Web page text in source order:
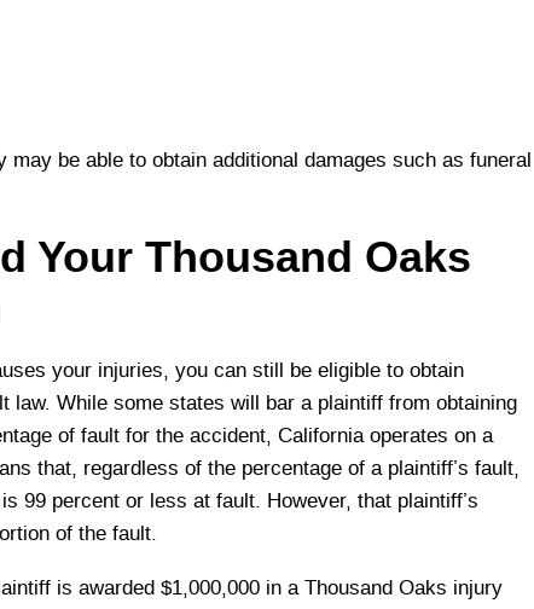
be able to obtain additional damages such as funeral
Your Thousand Oaks
your injuries, you can still be eligible to obtain
law. While some states will bar a plaintiff from obtaining
of fault for the accident, California operates on a
that, regardless of the percentage of a plaintiff’s fault,
99 percent or less at fault. However, that plaintiff’s
of the fault.
is awarded $1,000,000 in a Thousand Oaks injury